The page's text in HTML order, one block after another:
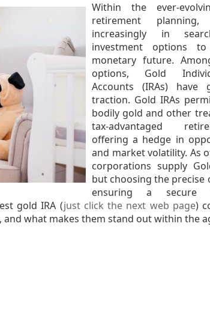
Within the ever-
retirement
increasingly in
investment options
monetary future.
options, Gold
Accounts (IRAs) have
traction. Gold IRAs
bodily gold and other
tax-advantaged
offering a hedge in
and market volatility. As
corporations supply
but choosing the precise
ensuring a secure
gold IRA (just click the next web page)
what makes them stand out within the